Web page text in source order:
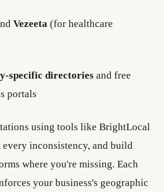
Vezeeta (for healthcare
specific directories and free
portals
using tools like BrightLocal
inconsistency, and build
where you're missing. Each
your business's geographic